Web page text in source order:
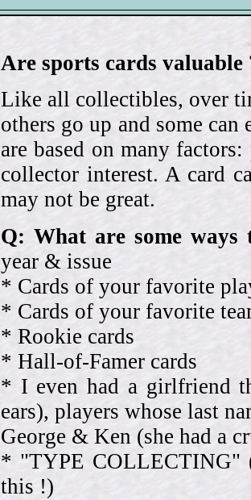
Are sports cards valuable
Like all collectibles, over
others go up and some
are based on many
collector interest. A card
may not be great.
Q: What are some
year & issue
* Cards of your favorite
* Cards of your favorite
* Rookie cards
* Hall-of-Famer cards
* I even had a girlfriend
ears), players whose last
George & Ken (she had a
* "TYPE COLLECTING"
this !)